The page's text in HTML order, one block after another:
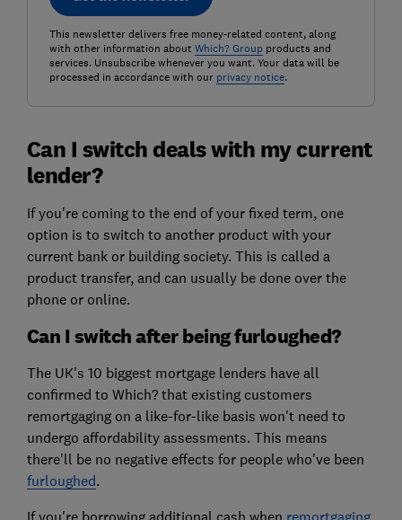
This newsletter delivers free money-related content, along
with other information about Which? Groupproducts and
services. Unsubscribe whenever you want. Your data will be
processed in accordance with our privacy notice.
Can I switch deals with my current
lender?
If you're coming to the end of your fixed term, one
option is to switch to another product with your
current bank or building society. This is called a
product transfer, and can usually be done over the
phone or online.
Can I switch after being furloughed?
The UK's 10 biggest mortgage lenders have all
confirmed to Which? that existing customers
remortgaging on a like-for-like basis won't need to
undergo affordability assessments. This means
there'll be no negative effects for people who've been
furloughed.